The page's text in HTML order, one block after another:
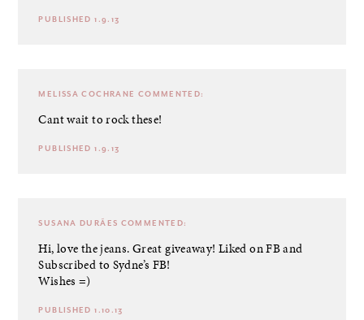
PUBLISHED 1.9.13
MELISSA COCHRANE COMMENTED:
Cant wait to rock these!
PUBLISHED 1.9.13
SUSANA DURÃES COMMENTED:
Hi, love the jeans. Great giveaway! Liked on FB and
Subscribed to Sydne’s FB!
Wishes =)
PUBLISHED 1.10.13